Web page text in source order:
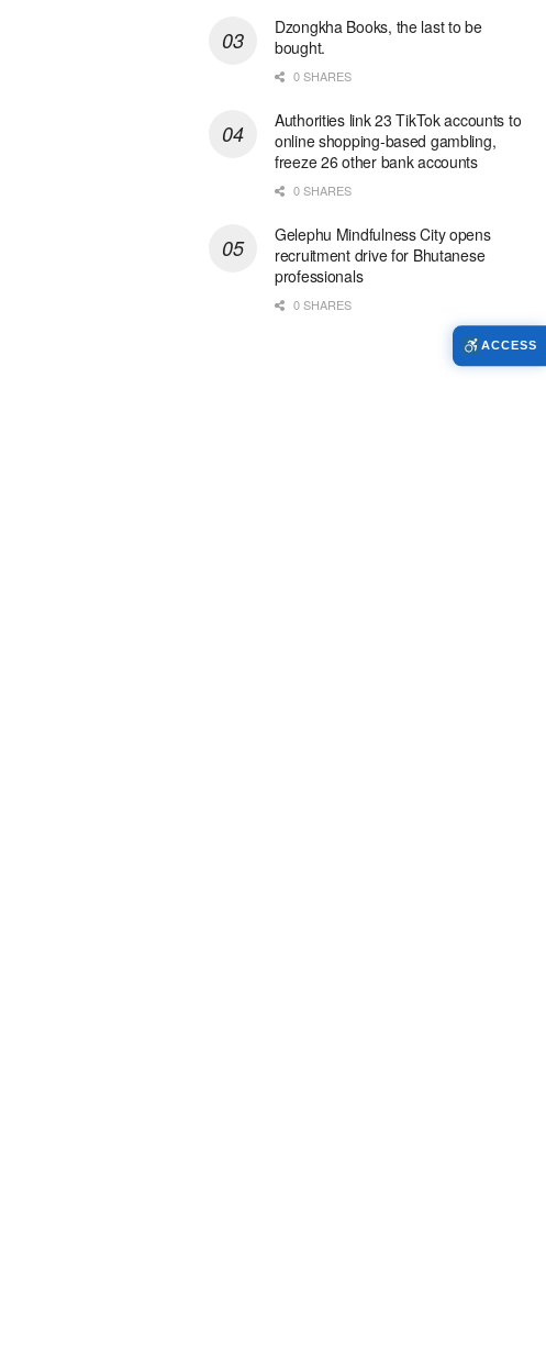
Dzongkha Books, the last to be
bought.
0 SHARES
Authorities link 23 TikTok accounts to
online shopping-based gambling,
freeze 26 other bank accounts
0 SHARES
Gelephu Mindfulness City opens
recruitment drive for Bhutanese
professionals
0 SHARES
ACCESS